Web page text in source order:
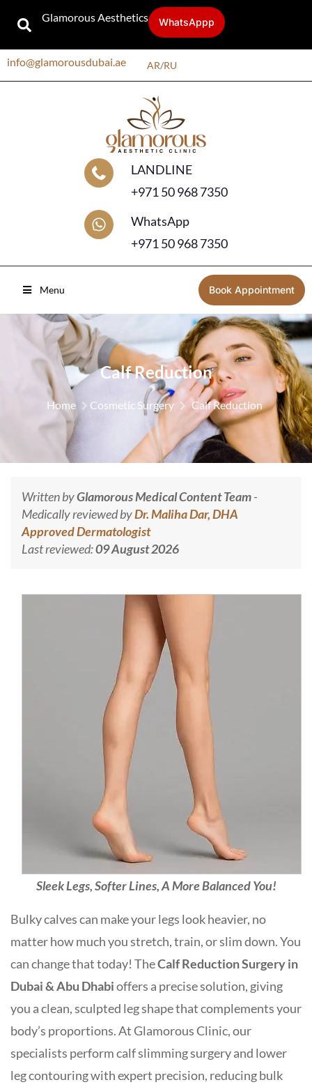
Glamorous Aesthetics WhatsAppp
info@glamorousdubai.ae AR/RU
LANDLINE
+971 50 968 7350
WhatsApp
+971 50 968 7350
Menu Book Appointment
Calf Reduction
Home Cosmetic Surgery Calf Reduction
Written byGlamorous Medical Content Team-
Medically reviewed byDr. Maliha Dar, DHA
Approved Dermatologist
Last reviewed:09 August 2026
Sleek Legs, Softer Lines, A More Balanced You!
Bulky calves can make your legs look heavier, no
matter how much you stretch, train, or slim down. You
can change that today! TheCalf Reduction Surgery in
Dubai & Abu Dhabioffers a precise solution, giving
you a clean, sculpted leg shape that complements your
body’s proportions. At Glamorous Clinic, our
specialists perform calf slimming surgery and lower
leg contouring with expert precision, reducing bulk